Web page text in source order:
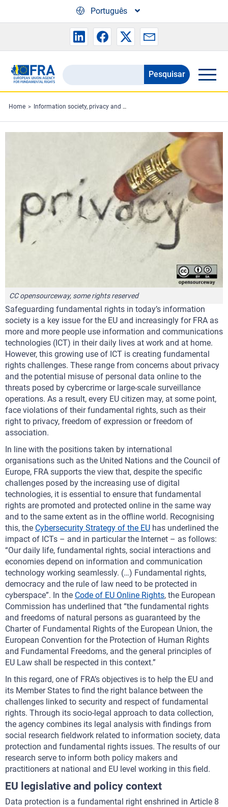
Português
Search
the
FRA
website
Pesquisar
Home Information society, privacy and data protection
CC opensourceway, some rights reserved
Safeguarding fundamental rights in today’s information
society is a key issue for the EU and increasingly for FRA as
more and more people use information and communications
technologies (ICT) in their daily lives at work and at home.
However, this growing use of ICT is creating fundamental
rights challenges. These range from concerns about privacy
and the potential misuse of personal data online to the
threats posed by cybercrime or large-scale surveillance
operations. As a result, every EU citizen may, at some point,
face violations of their fundamental rights, such as their
right to privacy, freedom of expression or freedom of
association.
In line with the positions taken by international
organisations such as the United Nations and the Council of
Europe, FRA supports the view that, despite the specific
challenges posed by the increasing use of digital
technologies, it is essential to ensure that fundamental
rights are promoted and protected online in the same way
and to the same extent as in the offline world. Recognising
this, the Cybersecurity Strategy of the EU has underlined the
impact of ICTs – and in particular the Internet – as follows:
“Our daily life, fundamental rights, social interactions and
economies depend on information and communication
technology working seamlessly. (…) Fundamental rights,
democracy and the rule of law need to be protected in
cyberspace”. In the Code of EU Online Rights, the European
Commission has underlined that “the fundamental rights
and freedoms of natural persons as guaranteed by the
Charter of Fundamental Rights of the European Union, the
European Convention for the Protection of Human Rights
and Fundamental Freedoms, and the general principles of
EU Law shall be respected in this context.”
In this regard, one of FRA’s objectives is to help the EU and
its Member States to find the right balance between the
challenges linked to security and respect of fundamental
rights. Through its socio-legal approach to data collection,
the agency combines its legal analysis with findings from
social research fieldwork related to information society, data
protection and fundamental rights issues. The results of our
research serve to inform both policy makers and
practitioners at national and EU level working in this field.
EU legislative and policy context
Data protection is a fundamental right enshrined in Article 8